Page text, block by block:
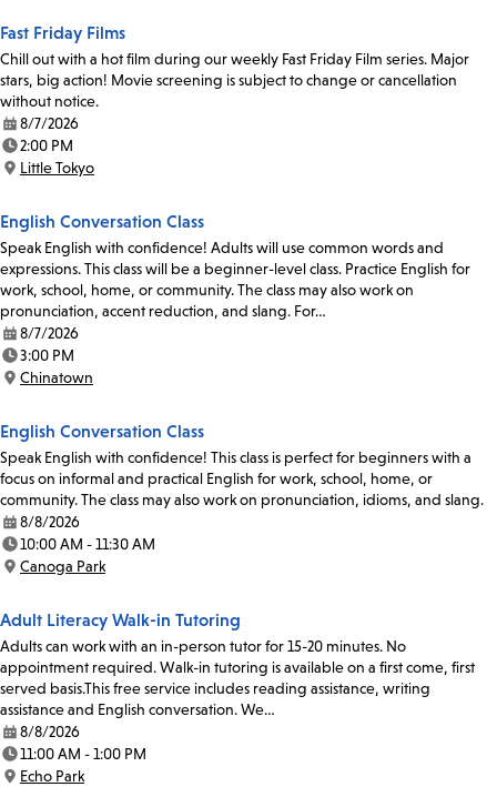
Fast Friday Films
Chill out with a hot film during our weekly Fast Friday Film series. Major
stars, big action! Movie screening is subject to change or cancellation
without notice.
Date:
8/7/2026
Time:
2:00 PM
Location:
Little Tokyo
English Conversation Class
Speak English with confidence! Adults will use common words and
expressions. This class will be a beginner-level class. Practice English for
work, school, home, or community. The class may also work on
pronunciation, accent reduction, and slang. For…
Date:
8/7/2026
Time:
3:00 PM
Location:
Chinatown
English Conversation Class
Speak English with confidence! This class is perfect for beginners with a
focus on informal and practical English for work, school, home, or
community. The class may also work on pronunciation, idioms, and slang.
Date:
8/8/2026
Time:
10:00 AM - 11:30 AM
Location:
Canoga Park
Adult Literacy Walk-in Tutoring
Adults can work with an in-person tutor for 15-20 minutes. No
appointment required. Walk-in tutoring is available on a first come, first
served basis.This free service includes reading assistance, writing
assistance and English conversation. We…
Date:
8/8/2026
Time:
11:00 AM - 1:00 PM
Location:
Echo Park